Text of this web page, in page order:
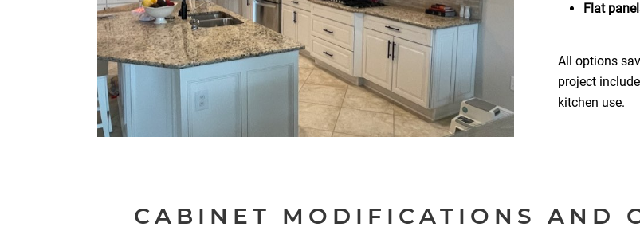
Flat
All options
project
kitchen use.
CABINET MODIFICATIONS AND